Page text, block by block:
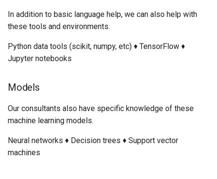
In addition to basic language help, we can also help with
these tools and environments.
Python data tools (scikit, numpy, etc) ♦ TensorFlow ♦
Jupyter notebooks
Models
Our consultants also have specific knowledge of these
machine learning models.
Neural networks ♦ Decision trees ♦ Support vector
machines